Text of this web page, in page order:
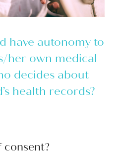
have autonomy to
her own medical
decides about
health records?
consent?